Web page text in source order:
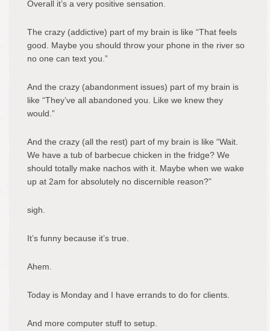
Overall it’s a very positive sensation.
The crazy (addictive) part of my brain is like “That feels
good. Maybe you should throw your phone in the river so
no one can text you.”
And the crazy (abandonment issues) part of my brain is
like “They’ve all abandoned you. Like we knew they
would.”
And the crazy (all the rest) part of my brain is like “Wait.
We have a tub of barbecue chicken in the fridge? We
should totally make nachos with it. Maybe when we wake
up at 2am for absolutely no discernible reason?”
sigh.
It’s funny because it’s true.
Ahem.
Today is Monday and I have errands to do for clients.
And more computer stuff to setup.